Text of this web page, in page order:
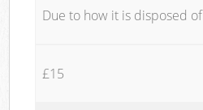
Due to how it is disposed of
£15